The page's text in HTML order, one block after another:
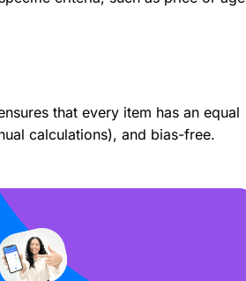
that every item has an equal
calculations), and bias-free.